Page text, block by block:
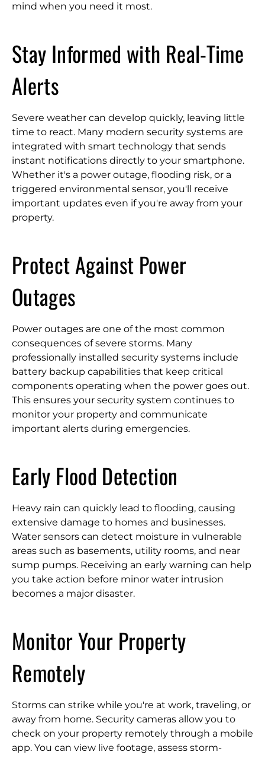
mind when you need it most.
Stay Informed with Real-Time
Alerts
Severe weather can develop quickly, leaving little
time to react. Many modern security systems are
integrated with smart technology that sends
instant notifications directly to your smartphone.
Whether it's a power outage, flooding risk, or a
triggered environmental sensor, you'll receive
important updates even if you're away from your
property.
Protect Against Power
Outages
Power outages are one of the most common
consequences of severe storms. Many
professionally installed security systems include
battery backup capabilities that keep critical
components operating when the power goes out.
This ensures your security system continues to
monitor your property and communicate
important alerts during emergencies.
Early Flood Detection
Heavy rain can quickly lead to flooding, causing
extensive damage to homes and businesses.
Water sensors can detect moisture in vulnerable
areas such as basements, utility rooms, and near
sump pumps. Receiving an early warning can help
you take action before minor water intrusion
becomes a major disaster.
Monitor Your Property
Remotely
Storms can strike while you're at work, traveling, or
away from home. Security cameras allow you to
check on your property remotely through a mobile
app. You can view live footage, assess storm-